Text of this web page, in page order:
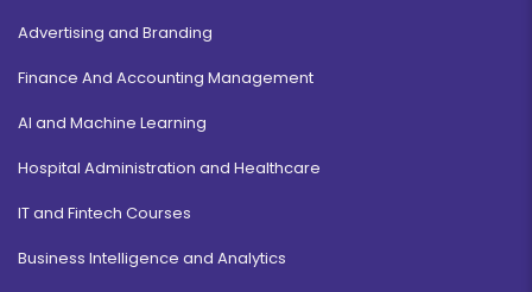
Advertising and Branding
Finance And Accounting Management
AI and Machine Learning
Hospital Administration and Healthcare
IT and Fintech Courses
Business Intelligence and Analytics